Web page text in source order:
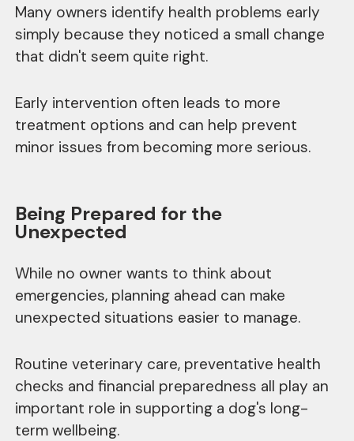
Many owners identify health problems early
simply because they noticed a small change
that didn't seem quite right.
Early intervention often leads to more
treatment options and can help prevent
minor issues from becoming more serious.
Being Prepared for the
Unexpected
While no owner wants to think about
emergencies, planning ahead can make
unexpected situations easier to manage.
Routine veterinary care, preventative health
checks and financial preparedness all play an
important role in supporting a dog's long-
term wellbeing.